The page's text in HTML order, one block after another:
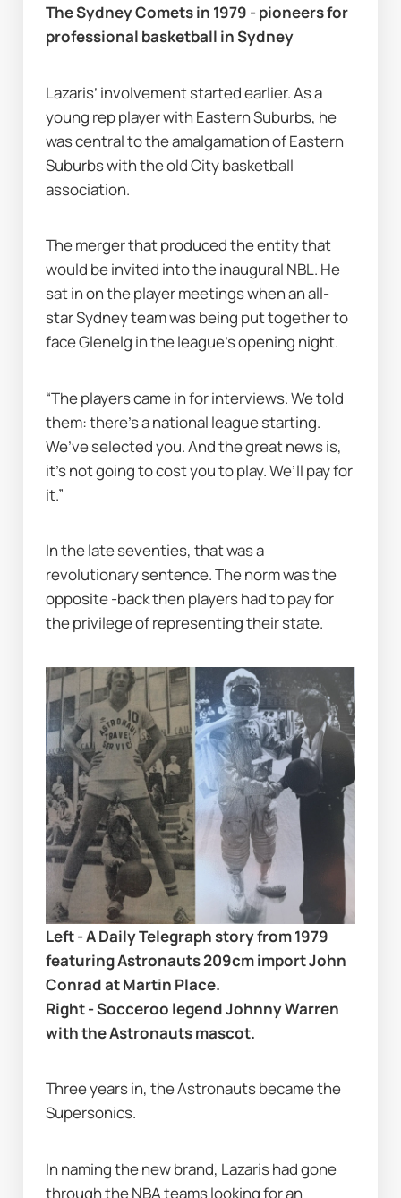
The Sydney Comets in 1979 - pioneers for
professional basketball in Sydney
Lazaris’ involvement started earlier. As a
young rep player with Eastern Suburbs, he
was central to the amalgamation of Eastern
Suburbs with the old City basketball
association.
The merger that produced the entity that
would be invited into the inaugural NBL. He
sat in on the player meetings when an all-
star Sydney team was being put together to
face Glenelg in the league’s opening night.
“The players came in for interviews. We told
them: there’s a national league starting.
We’ve selected you. And the great news is,
it’s not going to cost you to play. We’ll pay for
it.”
In the late seventies, that was a
revolutionary sentence. The norm was the
opposite -back then players had to pay for
the privilege of representing their state.
Left - A Daily Telegraph story from 1979
featuring Astronauts 209cm import John
Conrad at Martin Place.
Right - Socceroo legend Johnny Warren
with the Astronauts mascot.
Three years in, the Astronauts became the
Supersonics.
In naming the new brand, Lazaris had gone
through the NBA teams looking for an